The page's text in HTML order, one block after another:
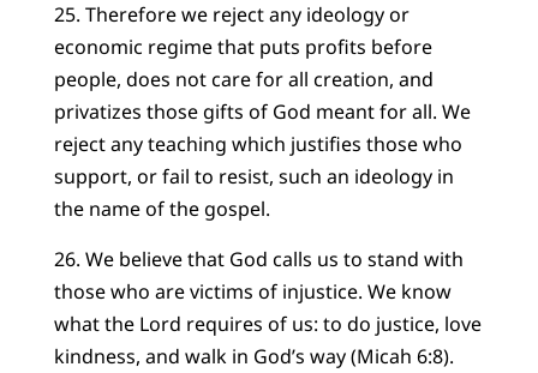
25. Therefore we reject any ideology or
economic regime that puts profits before
people, does not care for all creation, and
privatizes those gifts of God meant for all. We
reject any teaching which justifies those who
support, or fail to resist, such an ideology in
the name of the gospel.
26. We believe that God calls us to stand with
those who are victims of injustice. We know
what the Lord requires of us: to do justice, love
kindness, and walk in God’s way (Micah 6:8).